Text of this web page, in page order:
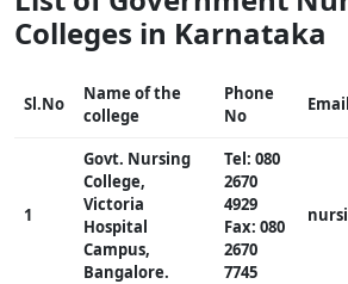
Colleges in Karnataka
Sl.No
Name of the
college
Phone
No
Email
1
Govt. Nursing
College,
Victoria
Hospital
Campus,
Bangalore.
Tel: 080
2670
4929
Fax: 080
2670
7745